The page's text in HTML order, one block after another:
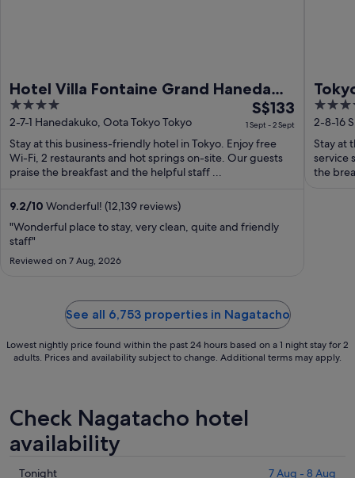
Hotel Villa Fontaine Grand Haneda
Airport - Directly connected to
Haneda Airport Terminal 3
4
out
of
5
2-7-1 Hanedakuko, Oota Tokyo Tokyo
The
price
is
S$133
1
Sept
S$133
1 Sept - 2 Sept
Stay at this business-friendly hotel in Tokyo. Enjoy free
Wi-Fi, 2 restaurants and hot springs on-site. Our guests
praise the breakfast and the helpful staff ...
9.2/10 Wonderful! (12,139 reviews)
"Wonderful place to stay, very clean, quite and friendly
staff"
Reviewed on 7 Aug, 2026
4
out
of
5
2-8-16
Stay at
service
the
See all 6,753 properties in Nagatacho
Lowest nightly price found within the past 24 hours based on a 1 night stay for 2
adults. Prices and availability subject to change. Additional terms may apply.
Check Nagatacho hotel
availability
Check
Tonight 7 Aug - 8 Aug